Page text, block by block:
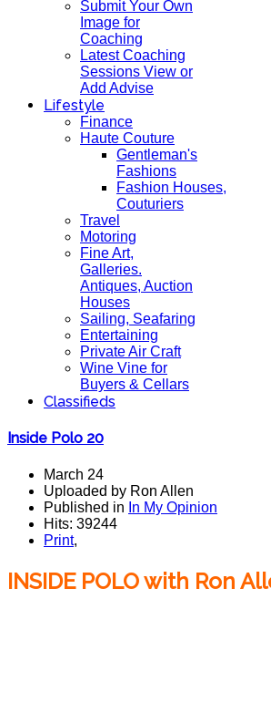
Submit Your Own
Image for
Coaching
Latest Coaching
Sessions View or
Add Advise
Lifestyle
Finance
Haute Couture
Gentleman's
Fashions
Fashion Houses,
Couturiers
Travel
Motoring
Fine Art,
Galleries.
Antiques, Auction
Houses
Sailing, Seafaring
Entertaining
Private Air Craft
Wine Vine for
Buyers & Cellars
Classifieds
Inside Polo 20
March 24
Uploaded by Ron Allen
Published in In My Opinion
Hits: 39244
Print,
INSIDE POLO with Ron